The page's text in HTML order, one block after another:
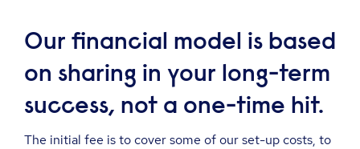
Our financial model is based
on sharing in your long-term
success, not a one-time hit.
The initial fee is to cover some of our set-up costs, to